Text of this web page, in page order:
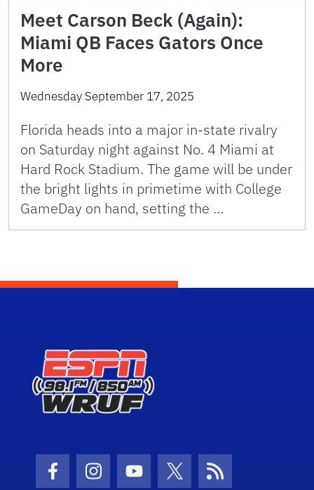
Meet Carson Beck (Again):
Miami QB Faces Gators Once
More
Wednesday September 17, 2025
Florida heads into a major in-state rivalry
on Saturday night against No. 4 Miami at
Hard Rock Stadium. The game will be under
the bright lights in primetime with College
GameDay on hand, setting the …
Facebook Icon
Instagram Icon
Youtube Icon
Twitter Icon
RSS Icon